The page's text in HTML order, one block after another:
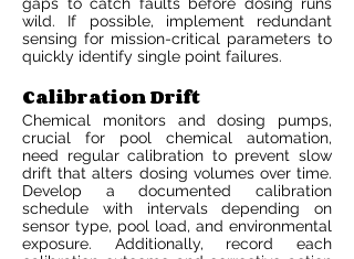
wild. If possible, implement redundant
sensing for mission-critical parameters to
quickly identify single point failures.
Calibration Drift
Chemical monitors and dosing pumps,
crucial for pool chemical automation,
need regular calibration to prevent slow
drift that alters dosing volumes over time.
Develop a documented calibration
schedule with intervals depending on
sensor type, pool load, and environmental
exposure. Additionally, record each